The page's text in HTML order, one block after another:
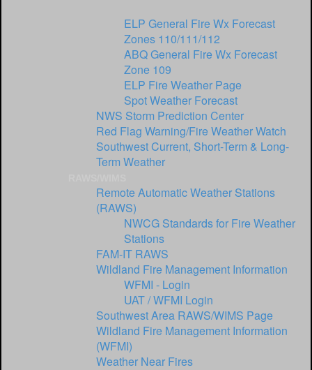
ELP General Fire Wx Forecast
Zones 110/111/112
ABQ General Fire Wx Forecast
Zone 109
ELP Fire Weather Page
Spot Weather Forecast
NWS Storm Prediction Center
Red Flag Warning/Fire Weather Watch
Southwest Current, Short-Term & Long-
Term Weather
Remote Automatic Weather Stations
(RAWS)
NWCG Standards for Fire Weather
Stations
FAM-IT RAWS
Wildland Fire Management Information
WFMI - Login
UAT / WFMI Login
Southwest Area RAWS/WIMS Page
Wildland Fire Management Information
(WFMI)
Weather Near Fires